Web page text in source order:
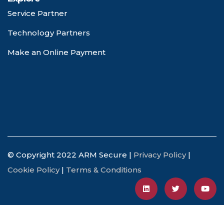
Service Partner
Technology Partners
Make an Online Payment
© Copyright 2022 ARM Secure | Privacy Policy|
Cookie Policy| Terms & Conditions